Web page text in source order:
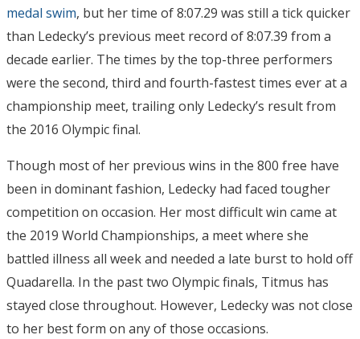
medal swim, but her time of 8:07.29 was still a tick quicker
than Ledecky’s previous meet record of 8:07.39 from a
decade earlier. The times by the top-three performers
were the second, third and fourth-fastest times ever at a
championship meet, trailing only Ledecky’s result from
the 2016 Olympic final.
Though most of her previous wins in the 800 free have
been in dominant fashion, Ledecky had faced tougher
competition on occasion. Her most difficult win came at
the 2019 World Championships, a meet where she
battled illness all week and needed a late burst to hold off
Quadarella. In the past two Olympic finals, Titmus has
stayed close throughout. However, Ledecky was not close
to her best form on any of those occasions.